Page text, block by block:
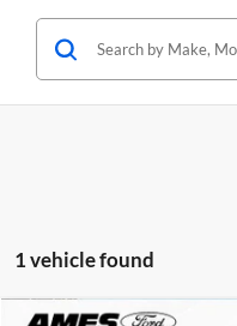
1 vehicle found